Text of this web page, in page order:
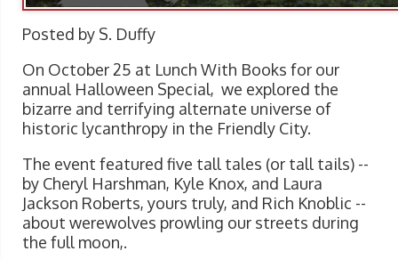
Posted by S. Duffy
On October 25 at Lunch With Books for our
annual Halloween Special, we explored the
bizarre and terrifying alternate universe of
historic lycanthropy in the Friendly City.
The event featured five tall tales (or tall tails) --
by Cheryl Harshman, Kyle Knox, and Laura
Jackson Roberts, yours truly, and Rich Knoblic --
about werewolves prowling our streets during
the full moon,.